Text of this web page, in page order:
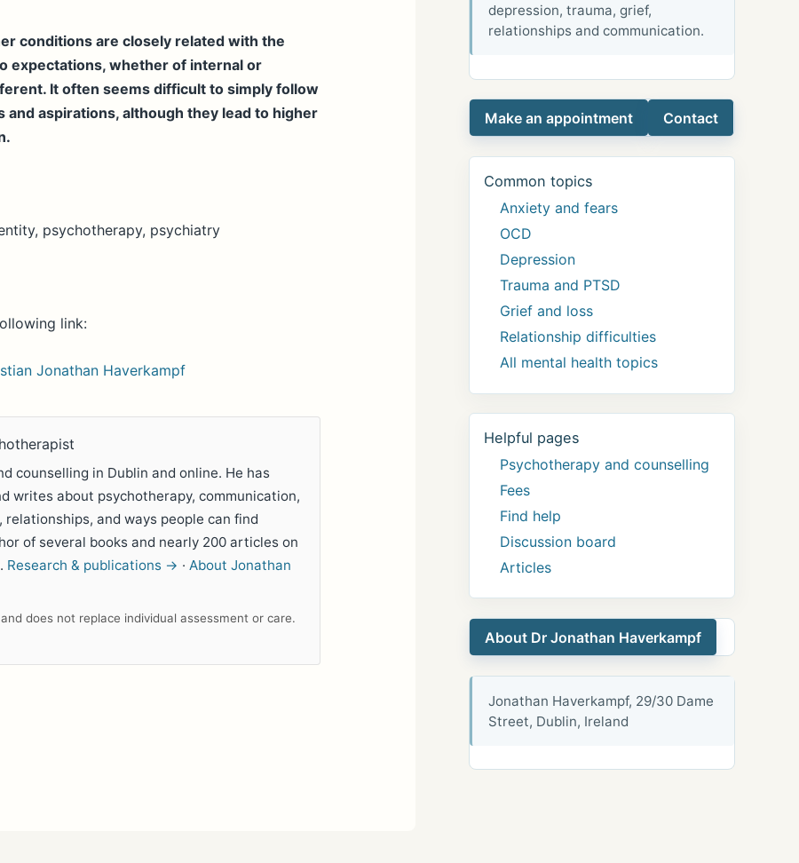
conditions are closely related with the
expectations, whether of internal or
It often seems difficult to simply follow
and aspirations, although they lead to higher
psychotherapy, psychiatry
link:
Jonathan Haverkampf
counselling in Dublin and online. He has
writes about psychotherapy, communication,
relationships, and ways people can find
of several books and nearly 200 articles on
Research & publications → ·About Jonathan
does not replace individual assessment or care.
depression, trauma, grief,
relationships and communication.
Make an appointment Contact
Common topics
Anxiety and fears
OCD
Depression
Trauma and PTSD
Grief and loss
Relationship difficulties
All mental health topics
Helpful pages
Psychotherapy and counselling
Fees
Find help
Discussion board
Articles
About Dr Jonathan Haverkampf
Jonathan Haverkampf, 29/30 Dame
Street, Dublin, Ireland